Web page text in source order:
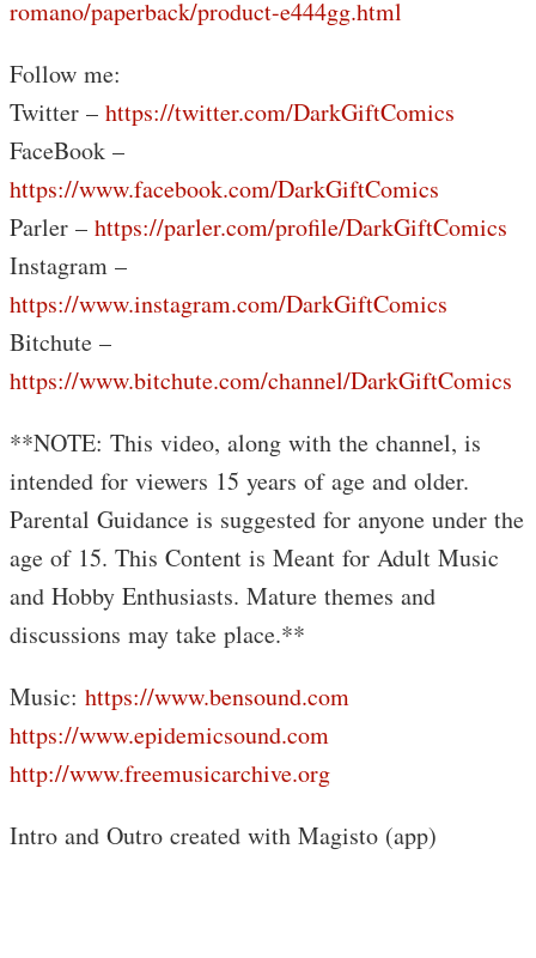
romano/paperback/product-e444gg.html
Follow me:
Twitter – https://twitter.com/DarkGiftComics
FaceBook –
https://www.facebook.com/DarkGiftComics
Parler – https://parler.com/profile/DarkGiftComics
Instagram –
https://www.instagram.com/DarkGiftComics
Bitchute –
https://www.bitchute.com/channel/DarkGiftComics
**NOTE: This video, along with the channel, is
intended for viewers 15 years of age and older.
Parental Guidance is suggested for anyone under the
age of 15. This Content is Meant for Adult Music
and Hobby Enthusiasts. Mature themes and
discussions may take place.**
Music: https://www.bensound.com
https://www.epidemicsound.com
http://www.freemusicarchive.org
Intro and Outro created with Magisto (app)